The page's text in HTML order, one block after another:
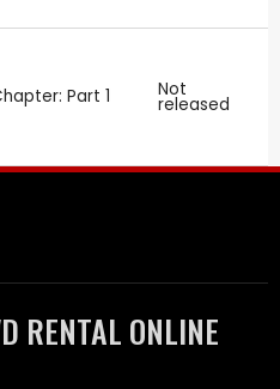
Part 1 Not
released
RENTAL ONLINE